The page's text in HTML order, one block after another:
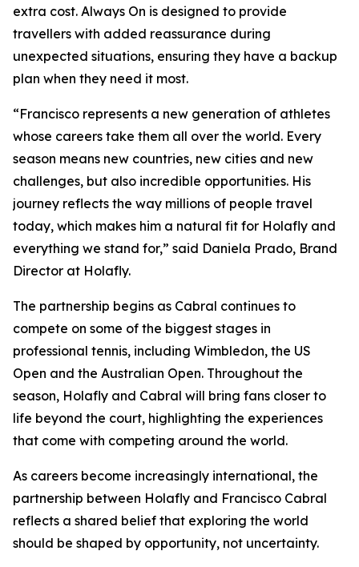
extra cost. Always On is designed to provide
travellers with added reassurance during
unexpected situations, ensuring they have a backup
plan when they need it most.
“Francisco represents a new generation of athletes
whose careers take them all over the world. Every
season means new countries, new cities and new
challenges, but also incredible opportunities. His
journey reflects the way millions of people travel
today, which makes him a natural fit for Holafly and
everything we stand for,” said Daniela Prado, Brand
Director at Holafly.
The partnership begins as Cabral continues to
compete on some of the biggest stages in
professional tennis, including Wimbledon, the US
Open and the Australian Open. Throughout the
season, Holafly and Cabral will bring fans closer to
life beyond the court, highlighting the experiences
that come with competing around the world.
As careers become increasingly international, the
partnership between Holafly and Francisco Cabral
reflects a shared belief that exploring the world
should be shaped by opportunity, not uncertainty.